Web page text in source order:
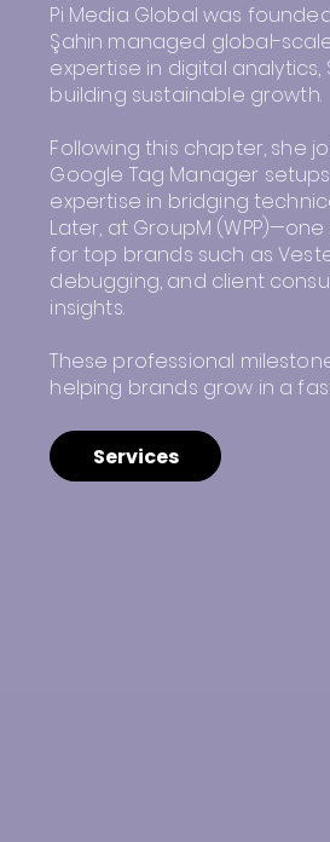
Pi Media Global was
Şahin managed global-
expertise in digital
building sustainable growth.
Following this chapter, she
Google Tag Manager
expertise in bridging
Later, at GroupM
for top brands such as
debugging, and client
insights.
These professional
helping brands grow in a
Services